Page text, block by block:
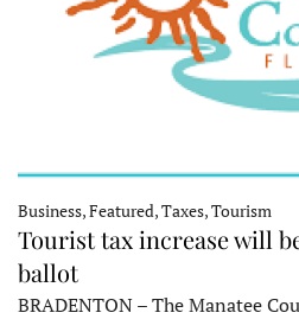
Business, Featured, Taxes, Tourism
Tourist tax increase will
ballot
BRADENTON – The Manatee